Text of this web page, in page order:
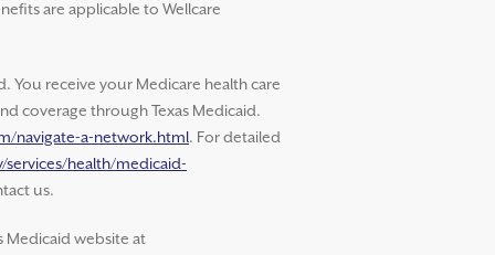
are applicable to Wellcare
You receive your Medicare health care
coverage through Texas Medicaid.
navigate-a-network.html. For detailed
health/medicaid-
us.
Medicaid website at